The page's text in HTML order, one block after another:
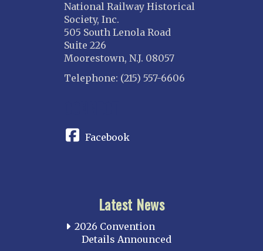
National Railway Historical
Society, Inc.
505 South Lenola Road
Suite 226
Moorestown, N.J. 08057
Telephone: (215) 557-6606
Facebook
Latest News
2026 Convention
Details Announced